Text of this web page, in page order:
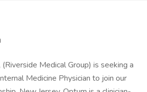
Medical Group) is seeking a
Medicine Physician to join our